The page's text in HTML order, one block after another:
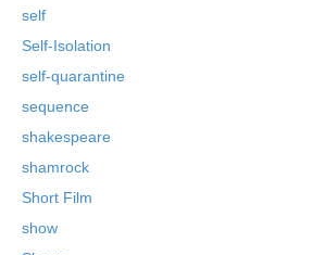
self
Self-Isolation
self-quarantine
sequence
shakespeare
shamrock
Short Film
show